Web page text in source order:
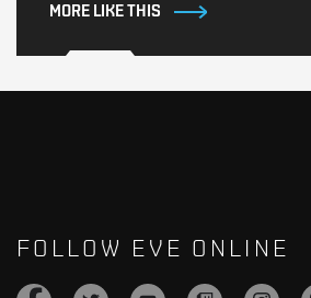
MORE LIKE THIS
FOLLOW EVE ONLINE